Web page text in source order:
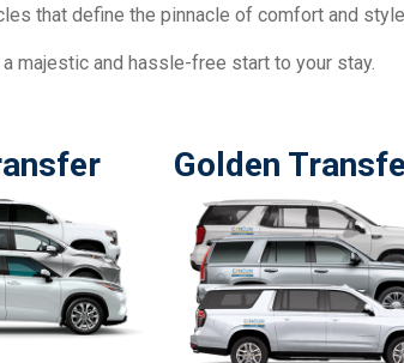
that define the pinnacle of comfort and
majestic and hassle-free start to your stay.
Golden